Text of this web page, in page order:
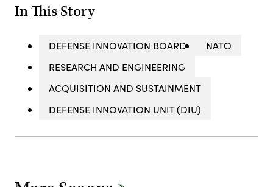
In This Story
DEFENSE INNOVATION BOARD
NATO
RESEARCH AND ENGINEERING
ACQUISITION AND SUSTAINMENT
DEFENSE INNOVATION UNIT (DIU)